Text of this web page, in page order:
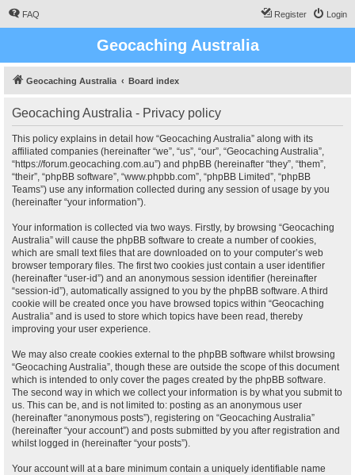
FAQ Login
Register
Geocaching Australia
Geocaching Australia Board index
Geocaching Australia - Privacy policy
This policy explains in detail how “Geocaching Australia” along with its
affiliated companies (hereinafter “we”, “us”, “our”, “Geocaching Australia”,
“https://forum.geocaching.com.au”) and phpBB (hereinafter “they”, “them”,
“their”, “phpBB software”, “www.phpbb.com”, “phpBB Limited”, “phpBB
Teams”) use any information collected during any session of usage by you
(hereinafter “your information”).
Your information is collected via two ways. Firstly, by browsing “Geocaching
Australia” will cause the phpBB software to create a number of cookies,
which are small text files that are downloaded on to your computer’s web
browser temporary files. The first two cookies just contain a user identifier
(hereinafter “user-id”) and an anonymous session identifier (hereinafter
“session-id”), automatically assigned to you by the phpBB software. A third
cookie will be created once you have browsed topics within “Geocaching
Australia” and is used to store which topics have been read, thereby
improving your user experience.
We may also create cookies external to the phpBB software whilst browsing
“Geocaching Australia”, though these are outside the scope of this document
which is intended to only cover the pages created by the phpBB software.
The second way in which we collect your information is by what you submit to
us. This can be, and is not limited to: posting as an anonymous user
(hereinafter “anonymous posts”), registering on “Geocaching Australia”
(hereinafter “your account”) and posts submitted by you after registration and
whilst logged in (hereinafter “your posts”).
Your account will at a bare minimum contain a uniquely identifiable name